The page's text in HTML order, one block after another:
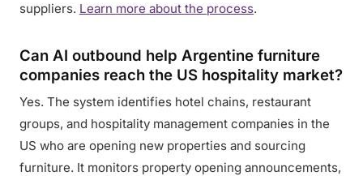
suppliers. Learn more about the process.
Can AI outbound help Argentine furniture
companies reach the US hospitality market?
Yes. The system identifies hotel chains, restaurant
groups, and hospitality management companies in the
US who are opening new properties and sourcing
furniture. It monitors property opening announcements,